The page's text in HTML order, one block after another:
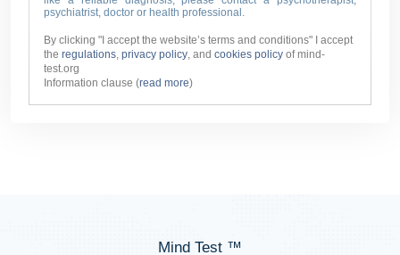
psychiatrist, doctor or health professional.
By clicking "I accept the website’s terms and conditions" I accept
the regulations, privacy policy, and cookies policy of mind-
test.org
Information clause (read more)
Mind Test ™